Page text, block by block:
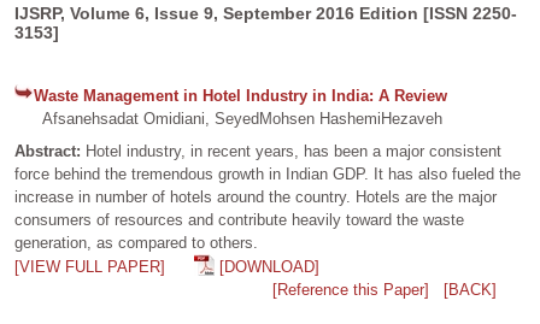
IJSRP, Volume 6, Issue 9, September 2016 Edition [ISSN 2250-
3153]
Waste Management in Hotel Industry in India: A Review
Afsanehsadat Omidiani, SeyedMohsen HashemiHezaveh
Abstract: Hotel industry, in recent years, has been a major consistent
force behind the tremendous growth in Indian GDP. It has also fueled the
increase in number of hotels around the country. Hotels are the major
consumers of resources and contribute heavily toward the waste
generation, as compared to others.
[VIEW FULL PAPER]
[DOWNLOAD]
[Reference this Paper]
[BACK]